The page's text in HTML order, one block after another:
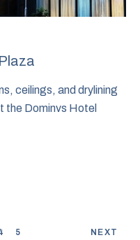
ceilings, and drylining
the Dominvs Hotel
5 NEXT